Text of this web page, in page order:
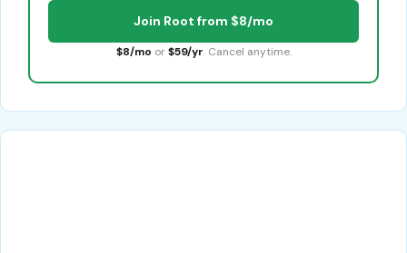
Join Root from $8/mo
$8/mo or $59/yr. Cancel anytime.